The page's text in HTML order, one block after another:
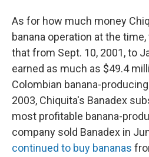
As for how much money
banana operation at the
that from Sept. 10, 2001, to
earned as much as $49.4
Colombian banana-
2003, Chiquita's Banadex
most profitable banana-
company sold Banadex in
continued to buy bananas